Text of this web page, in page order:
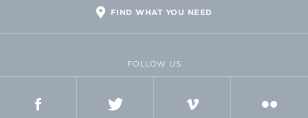
FIND WHAT YOU NEED
FOLLOW US